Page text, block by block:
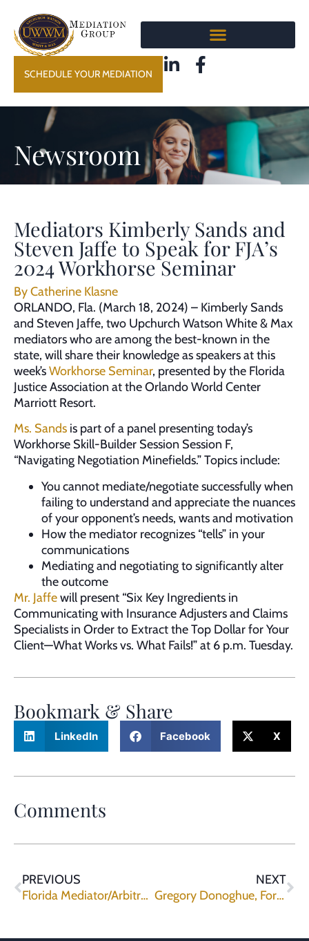
SCHEDULE YOUR MEDIATION
Newsroom
Mediators Kimberly Sands and
Steven Jaffe to Speak for FJA’s
2024 Workhorse Seminar
ByCatherine Klasne
ORLANDO, Fla. (March 18, 2024) – Kimberly Sands
and Steven Jaffe, two Upchurch Watson White & Max
mediators who are among the best-known in the
state, will share their knowledge as speakers at this
week’sWorkhorse Seminar, presented by the Florida
Justice Association at the Orlando World Center
Marriott Resort.
Ms. Sands is part of a panel presenting today’s
Workhorse Skill-Builder Session Session F,
“Navigating Negotiation Minefields.” Topics include:
You cannot mediate/negotiate successfully when
failing to understand and appreciate the nuances
of your opponent’s needs, wants and motivation
How the mediator recognizes “tells” in your
communications
Mediating and negotiating to significantly alter
the outcome
Mr. Jaffewill present “Six Key Ingredients in
Communicating with Insurance Adjusters and Claims
Specialists in Order to Extract the Top Dollar for Your
Client—What Works vs. What Fails!” at 6 p.m. Tuesday.
Bookmark & Share
LinkedIn Facebook X
Comments
PREVIOUS
Florida Mediator/Arbitrator John Lurvey Joins Upchurch Watson White & Max
NEXT
Gregory Donoghue, Former Brevard County Litigator, Joins Upchurch Watson White & Max